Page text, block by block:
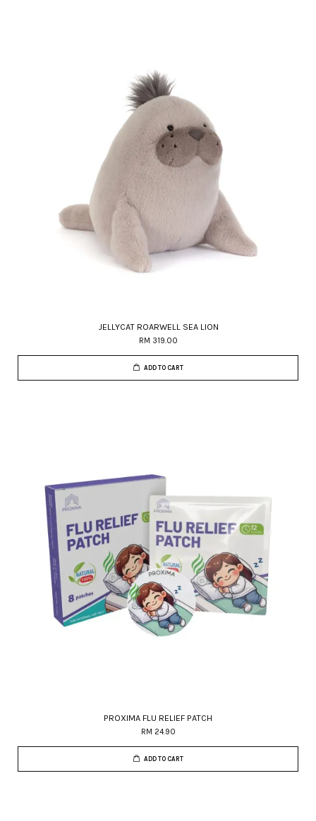
JELLYCAT ROARWELL SEA LION
RM 319.00
ADD TO CART
PROXIMA FLU RELIEF PATCH
RM 24.90
ADD TO CART